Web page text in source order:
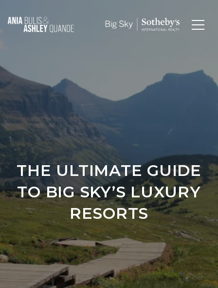
THE ULTIMATE GUIDE
TO BIG SKY’S LUXURY
RESORTS